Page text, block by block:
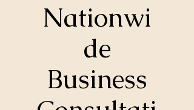
Nationwi
de
Business